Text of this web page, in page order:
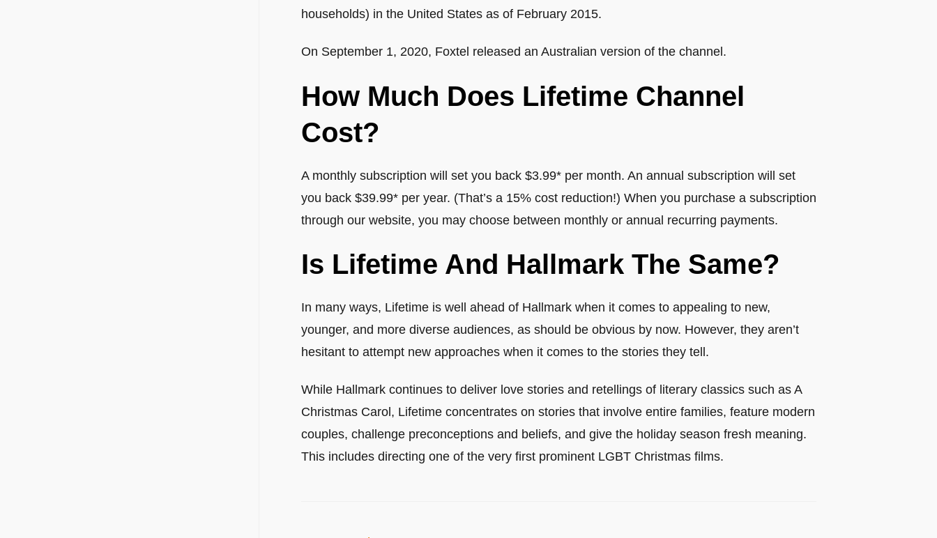
households) in the United States as of February 2015.
On September 1, 2020, Foxtel released an Australian version of the channel.
How Much Does Lifetime Channel
Cost?
A monthly subscription will set you back $3.99* per month. An annual subscription will set
you back $39.99* per year. (That’s a 15% cost reduction!) When you purchase a subscription
through our website, you may choose between monthly or annual recurring payments.
Is Lifetime And Hallmark The Same?
In many ways, Lifetime is well ahead of Hallmark when it comes to appealing to new,
younger, and more diverse audiences, as should be obvious by now. However, they aren’t
hesitant to attempt new approaches when it comes to the stories they tell.
While Hallmark continues to deliver love stories and retellings of literary classics such as A
Christmas Carol, Lifetime concentrates on stories that involve entire families, feature modern
couples, challenge preconceptions and beliefs, and give the holiday season fresh meaning.
This includes directing one of the very first prominent LGBT Christmas films.